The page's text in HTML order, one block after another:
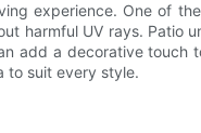
experience. One of
harmful UV rays.
add a decorative
to suit every style.